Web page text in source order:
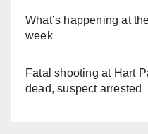
What’s happening at
week
Fatal shooting at Hart
dead, suspect arrested